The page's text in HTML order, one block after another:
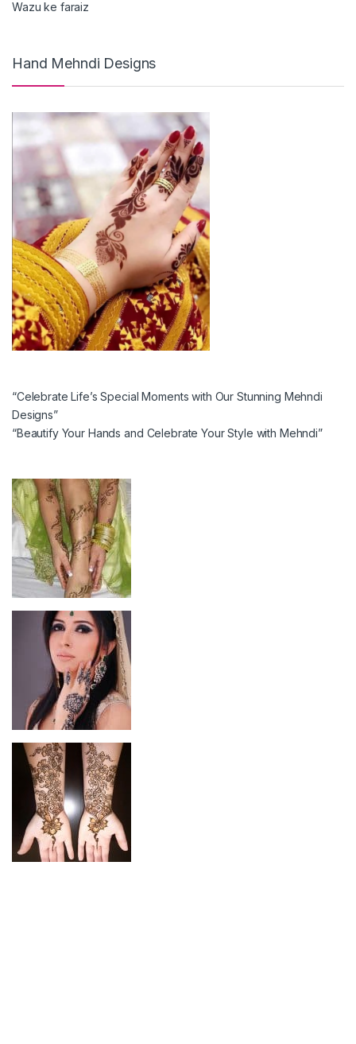
Wazu ke faraiz
Hand Mehndi Designs
“Celebrate Life’s Special Moments with Our Stunning Mehndi
Designs”
“Beautify Your Hands and Celebrate Your Style with Mehndi”